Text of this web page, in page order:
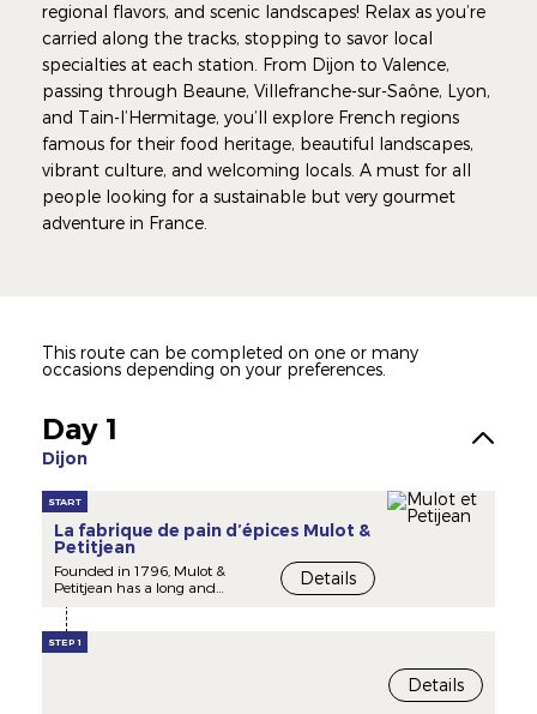
regional flavors, and scenic landscapes! Relax as you’re
carried along the tracks, stopping to savor local
specialties at each station. From Dijon to Valence,
passing through Beaune, Villefranche-sur-Saône, Lyon,
and Tain-l’Hermitage, you’ll explore French regions
famous for their food heritage, beautiful landscapes,
vibrant culture, and welcoming locals. A must for all
people looking for a sustainable but very gourmet
adventure in France.
This route can be completed on one or many
occasions depending on your preferences.
Day 1
Dijon
START
La fabrique de pain d’épices Mulot &
Petitjean
Founded in 1796, Mulot &
Petitjean has a long and
illustrious history that has
contribute to made Dijon the
French capital of gingerbread.
Details
STEP 1
Details